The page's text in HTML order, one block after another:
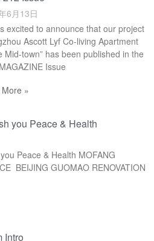
6月13日
excited to announce that our project
Ascott Lyf Co-living Apartment
Mid-town” has been published in the
Issue
»
you Peace & Health
Peace & Health MOFANG
BEIJING GUOMAO RENOVATION
Intro